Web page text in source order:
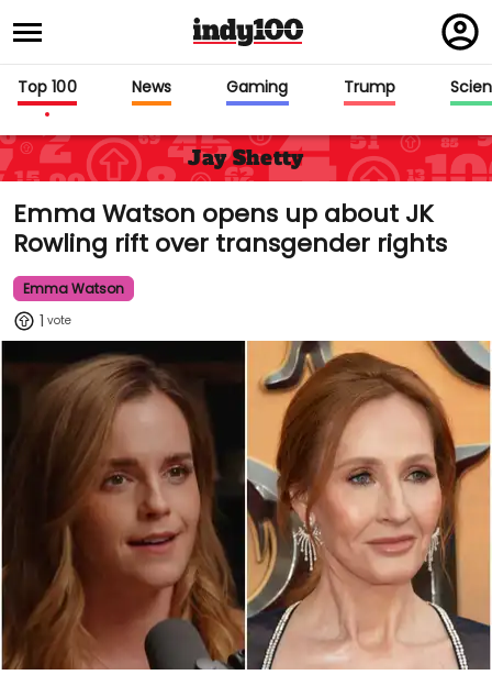
in
Top 100 News Gaming Trump
Jay Shetty
Emma Watson opens up about JK
Rowling rift over transgender rights
Emma Watson
1